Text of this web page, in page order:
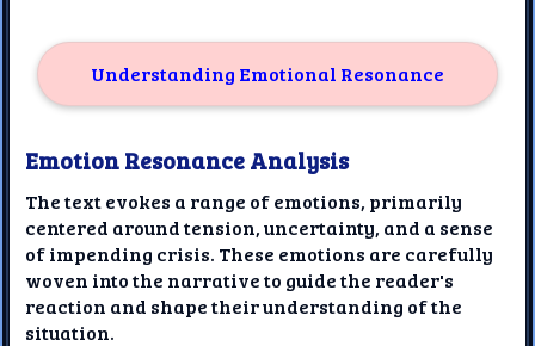
Understanding Emotional Resonance
Emotion Resonance Analysis
The text evokes a range of emotions, primarily
centered around tension, uncertainty, and a sense
of impending crisis. These emotions are carefully
woven into the narrative to guide the reader's
reaction and shape their understanding of the
situation.